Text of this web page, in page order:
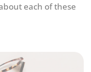
each of these